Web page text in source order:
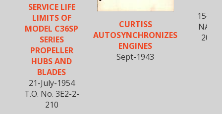
SERVICE LIFE
LIMITS OF
MODEL C36SP
SERIES
PROPELLER
HUBS AND
BLADES
21-July-1954
T.O. No. 3E2-2-
210
CURTISS
AUTOSYNCHRONIZES
ENGINES
Sept-1943
15-